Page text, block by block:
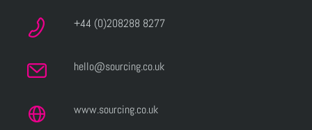
+44 (0)208288 8277
hello@sourcing.co.uk
www.sourcing.co.uk